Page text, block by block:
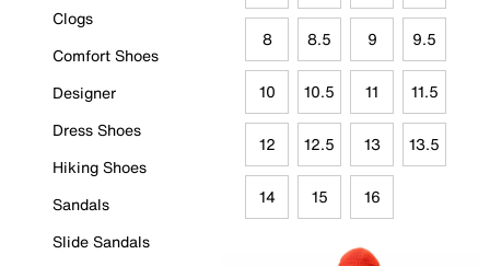
Clogs
Comfort Shoes
Designer
Dress Shoes
Hiking Shoes
Sandals
Slide Sandals
8 8.5 9 9.5
10 10.5 11 11.5
12 12.5 13 13.5
14 15 16